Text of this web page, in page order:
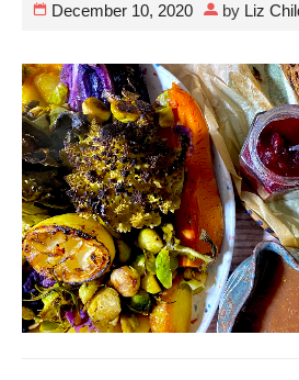
December 10, 2020 by Liz